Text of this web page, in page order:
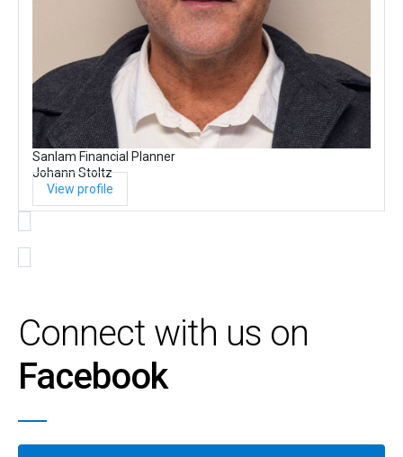
Sanlam Financial Planner
Johann Stoltz
View profile
Connect with us on
Facebook